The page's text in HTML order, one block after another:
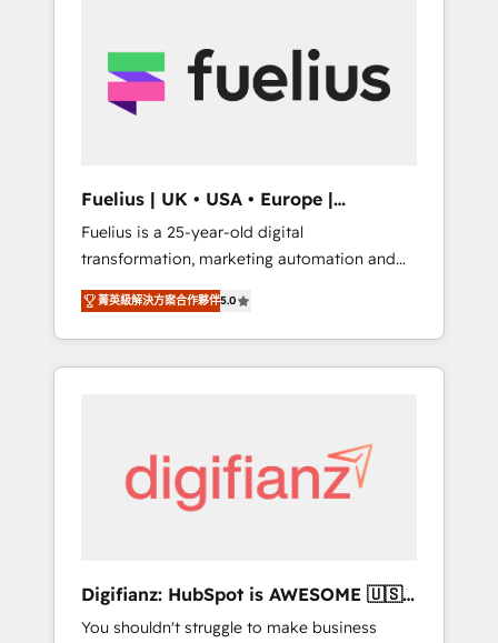
strategy for you and execute it on HubSpot.
We are on the G-Cloud 14 CCS (Crown
Commercial Service) framework, meaning
other ones listed in our profile. Our services:
- HubSpot implementation - HubSpot CMS
website build We can do lots of things. But
everything we do is there for you to: - Grow
revenue, and run your business more
efficiently - Build stronger relationships with
customers - Make better decisions with data
investment
Fuelius | UK • USA • Europe |
Established in 1998
Fuelius is a 25-year-old digital
transformation, marketing automation and
CRM consultancy. We enable mid-market and
enterprise clients to maximise their return
from digital and fuel their growth. We
modernise platforms, streamline operations
and supercharge revenue operations Key
services: • CRM Implementation • Systems
Integration • Digital Transformation / Web
agencies ⚙️ The strongest technical ability
and integration capabilities 💼 Consultative,
菁英級解決方案合作夥伴5.0
Digifianz: HubSpot is AWESOME 🇺🇸
🇲🇽🇪🇸🇦🇷🇦🇪
You shouldn't struggle to make business